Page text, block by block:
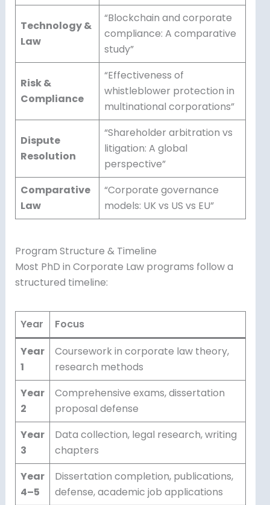
Technology &
Law
“Blockchain and corporate
compliance: A comparative
study”
Risk &
Compliance
“Effectiveness of
whistleblower protection in
multinational corporations”
Dispute
Resolution
“Shareholder arbitration vs
litigation: A global
perspective”
Comparative
Law
“Corporate governance
models: UK vs US vs EU”
Program Structure & Timeline
Most PhD in Corporate Law programs follow a
structured timeline:
Year
Focus
Year
1
Coursework in corporate law theory,
research methods
Year
2
Comprehensive exams, dissertation
proposal defense
Year
3
Data collection, legal research, writing
chapters
Year
4–5
Dissertation completion, publications,
defense, academic job applications